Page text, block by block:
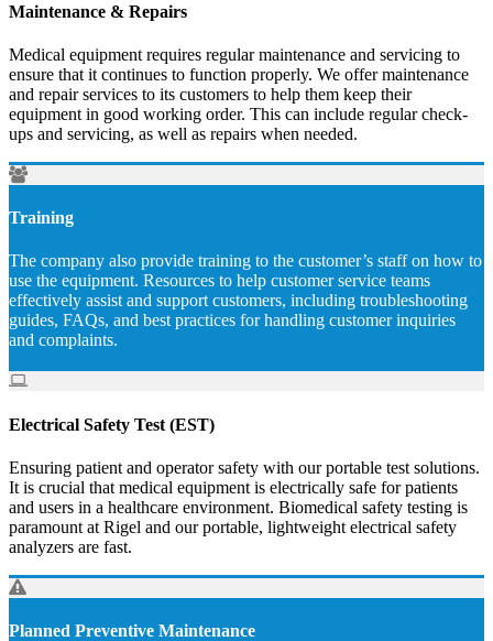
Maintenance & Repairs
Medical equipment requires regular maintenance and servicing to
ensure that it continues to function properly. We offer maintenance
and repair services to its customers to help them keep their
equipment in good working order. This can include regular check-
ups and servicing, as well as repairs when needed.
Training
The company also provide training to the customer’s staff on how to
use the equipment. Resources to help customer service teams
effectively assist and support customers, including troubleshooting
guides, FAQs, and best practices for handling customer inquiries
and complaints.
Electrical Safety Test (EST)
Ensuring patient and operator safety with our portable test solutions.
It is crucial that medical equipment is electrically safe for patients
and users in a healthcare environment. Biomedical safety testing is
paramount at Rigel and our portable, lightweight electrical safety
analyzers are fast.
Planned Preventive Maintenance